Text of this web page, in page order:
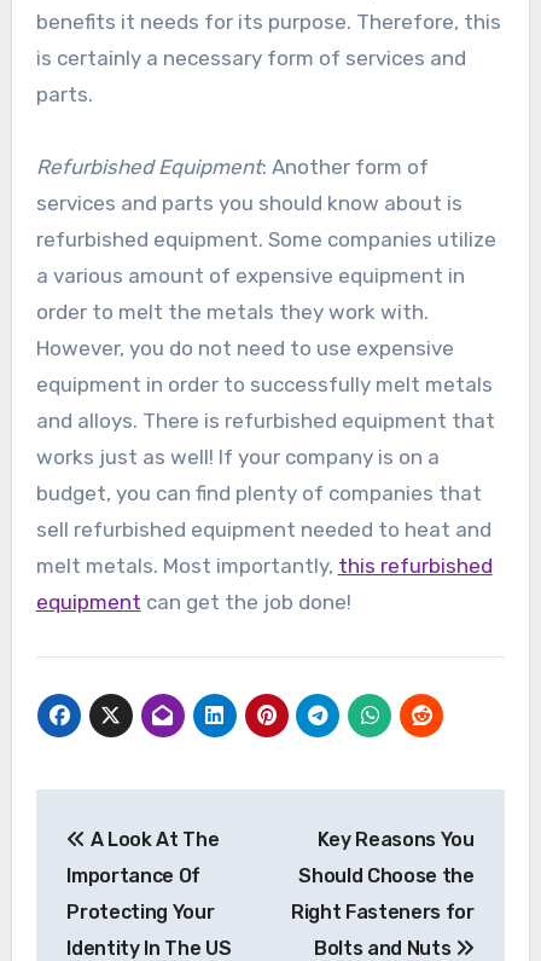
benefits it needs for its purpose. Therefore, this
is certainly a necessary form of services and
parts.
Refurbished Equipment: Another form of
services and parts you should know about is
refurbished equipment. Some companies utilize
a various amount of expensive equipment in
order to melt the metals they work with.
However, you do not need to use expensive
equipment in order to successfully melt metals
and alloys. There is refurbished equipment that
works just as well! If your company is on a
budget, you can find plenty of companies that
sell refurbished equipment needed to heat and
melt metals. Most importantly, this refurbished
equipment can get the job done!
navigation
A Look At The
Importance Of
Protecting Your
Identity In The US
Key Reasons You
Should Choose the
Right Fasteners for
Bolts and Nuts